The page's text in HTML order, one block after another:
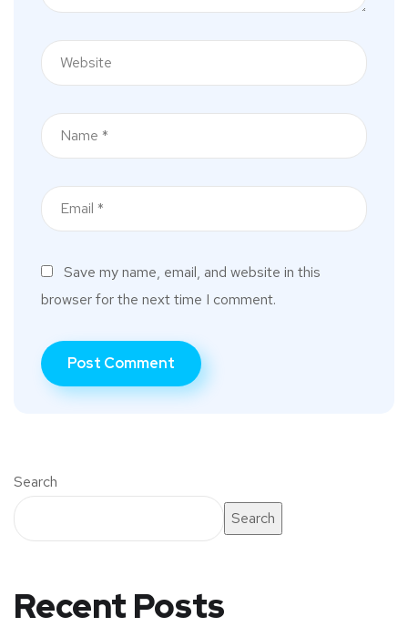
Save my name, email, and website in this
browser for the next time I comment.
Search
Search
Recent Posts